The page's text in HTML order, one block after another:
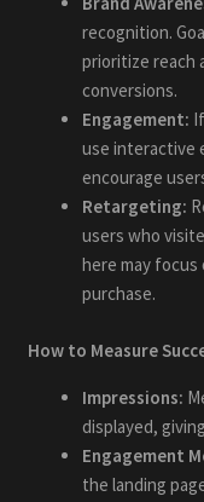
recognition.
prioritize reach
conversions.
Engagement:
use interactive
encourage
Retargeting:
users who
here may focus
purchase.
How to Measure
Impressions:
displayed,
Engagement
the landing